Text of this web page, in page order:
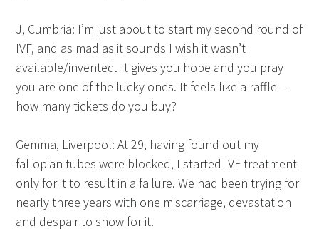
J, Cumbria: I’m just about to start my second round of
IVF, and as mad as it sounds I wish it wasn’t
available/invented. It gives you hope and you pray
you are one of the lucky ones. It feels like a raffle –
how many tickets do you buy?
Gemma, Liverpool: At 29, having found out my
fallopian tubes were blocked, I started IVF treatment
only for it to result in a failure. We had been trying for
nearly three years with one miscarriage, devastation
and despair to show for it.